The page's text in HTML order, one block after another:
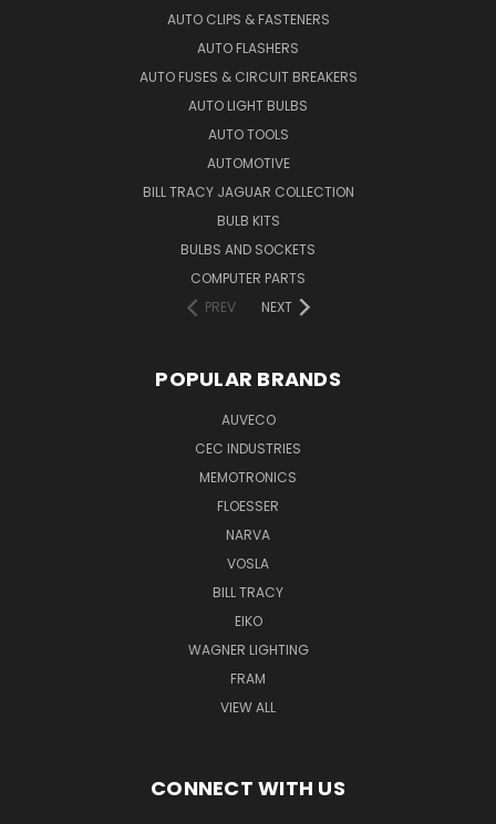
AUTO CLIPS & FASTENERS
AUTO FLASHERS
AUTO FUSES & CIRCUIT BREAKERS
AUTO LIGHT BULBS
AUTO TOOLS
AUTOMOTIVE
BILL TRACY JAGUAR COLLECTION
BULB KITS
BULBS AND SOCKETS
COMPUTER PARTS
PREV
NEXT
POPULAR BRANDS
AUVECO
CEC INDUSTRIES
MEMOTRONICS
FLOESSER
NARVA
VOSLA
BILL TRACY
EIKO
WAGNER LIGHTING
FRAM
VIEW ALL
CONNECT WITH US